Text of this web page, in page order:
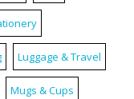
Luggage & Travel
Mugs & Cups